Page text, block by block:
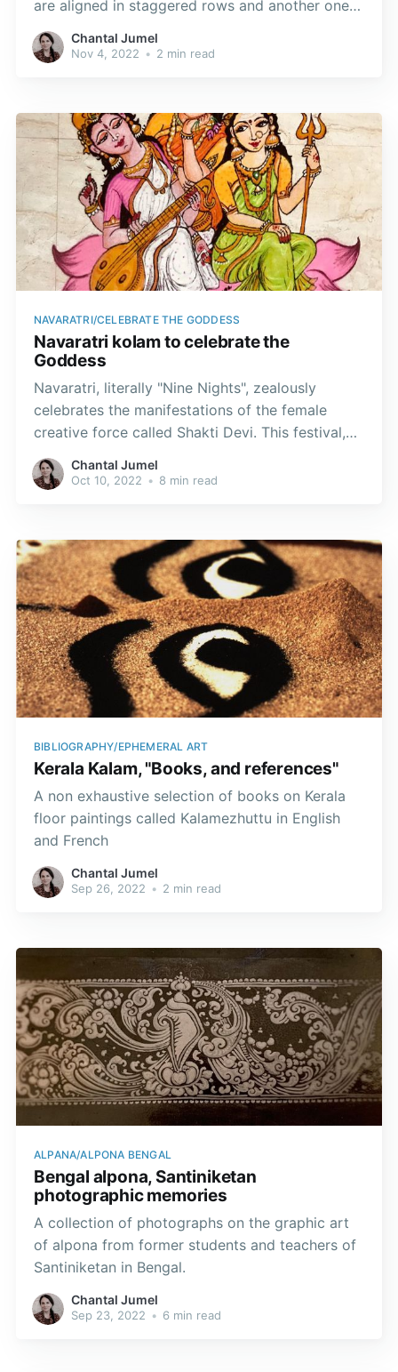
are aligned in staggered rows and another one
with ner pulli or dots lined up in neat rows.
Chantal Jumel
Nov 4, 2022 • 2 min read
NAVARATRI/CELEBRATE THE GODDESS
Navaratri kolam to celebrate the
Goddess
Navaratri, literally "Nine Nights", zealously
celebrates the manifestations of the female
creative force called Shakti Devi. This festival,
which goes by different names in various parts
of India, lasts for nine nights and ten days.
Chantal Jumel
Oct 10, 2022 • 8 min read
BIBLIOGRAPHY/EPHEMERAL ART
Kerala Kalam, "Books, and references"
A non exhaustive selection of books on Kerala
floor paintings called Kalamezhuttu in English
and French
Chantal Jumel
Sep 26, 2022 • 2 min read
ALPANA/ALPONA BENGAL
Bengal alpona, Santiniketan
photographic memories
A collection of photographs on the graphic art
of alpona from former students and teachers of
Santiniketan in Bengal.
Chantal Jumel
Sep 23, 2022 • 6 min read